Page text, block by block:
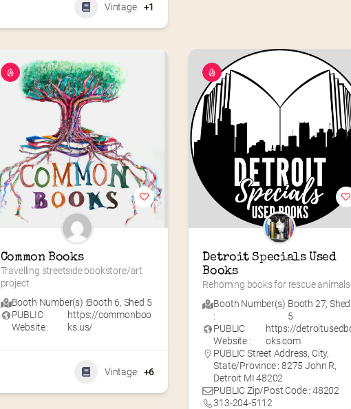
Vintage +1
Common Books
Travelling streetside bookstore/art
project.
Booth Number(s) :Booth 6, Shed 5
PUBLIC
Website :
https://commonboo
ks.us/
Vintage +6
Detroit Specials Used
Books
Rehoming books for rescue animals
Booth Number(s)
:
Booth 27,Shed
5
PUBLIC
Website :
https://
oks.com
PUBLIC Street Address, City,
State/Province : 8275 John R,
Detroit MI 48202
PUBLIC Zip/Post Code : 48202
313-204-5112